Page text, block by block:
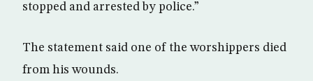
stopped and arrested by police.”
The statement said one of the worshippers died
from his wounds.